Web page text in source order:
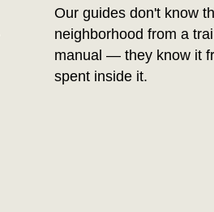
Our guides don't know
neighborhood from a
manual — they know it
spent inside it.